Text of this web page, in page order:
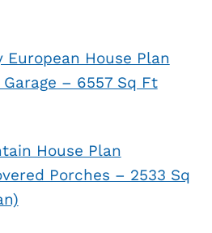
European House Plan
– 6557 Sq Ft
House Plan
Porches – 2533 Sq